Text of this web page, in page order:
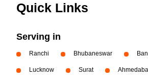
Quick Links
Serving in
Ranchi Bhubaneswar
Lucknow Surat